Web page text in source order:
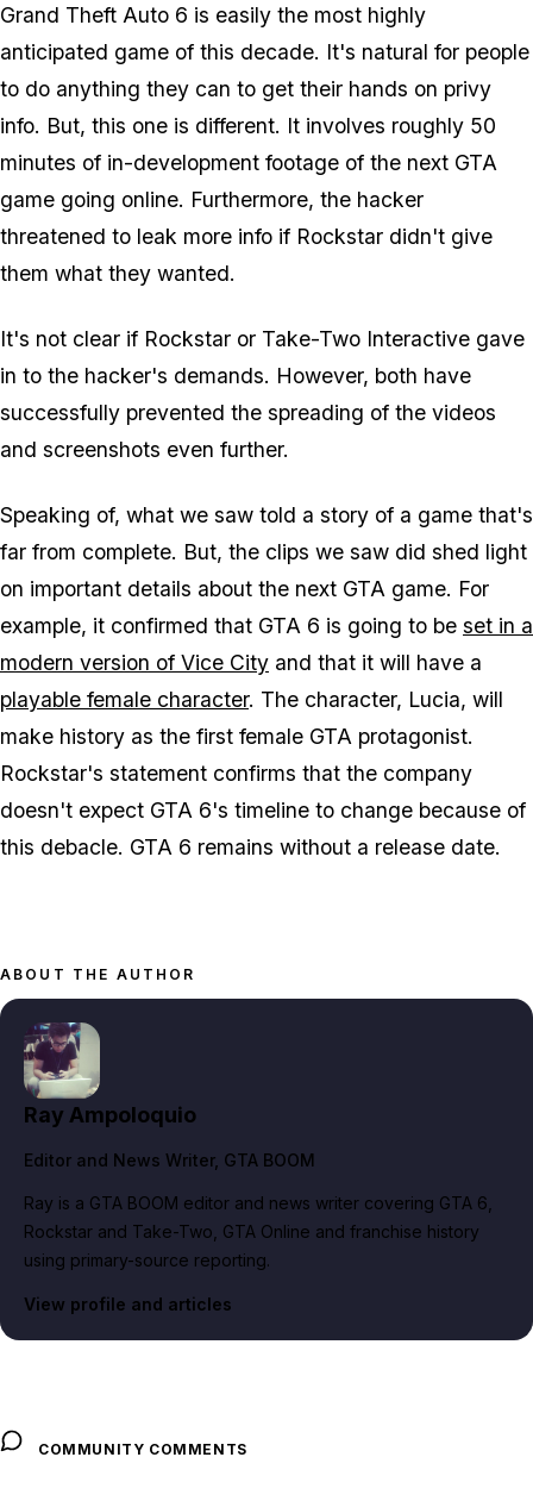
Grand Theft Auto 6 is easily the most highly
anticipated game of this decade. It's natural for people
to do anything they can to get their hands on privy
info. But, this one is different. It involves roughly 50
minutes of in-development footage of the next GTA
game going online. Furthermore, the hacker
threatened to leak more info if Rockstar didn't give
them what they wanted.
It's not clear if Rockstar or Take-Two Interactive gave
in to the hacker's demands. However, both have
successfully prevented the spreading of the videos
and screenshots even further.
Speaking of, what we saw told a story of a game that's
far from complete. But, the clips we saw did shed light
on important details about the next GTA game. For
example, it confirmed that GTA 6 is going to be set in a
modern version of Vice City and that it will have a
playable female character. The character, Lucia, will
make history as the first female GTA protagonist.
Rockstar's statement confirms that the company
doesn't expect GTA 6's timeline to change because of
this debacle. GTA 6 remains without a release date.
ABOUT THE AUTHOR
Ray Ampoloquio
Editor and News Writer, GTA BOOM
Ray is a GTA BOOM editor and news writer covering GTA 6,
Rockstar and Take-Two, GTA Online and franchise history
using primary-source reporting.
View profile and articles
COMMUNITY COMMENTS